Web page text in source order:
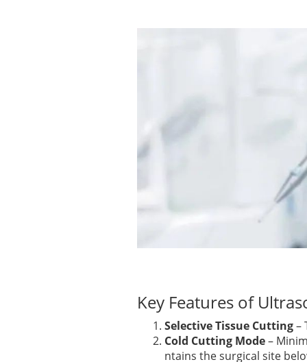
Key Features of
Selective Tissue Cutting–
Cold Cutting Mode–
ntains the surgical site